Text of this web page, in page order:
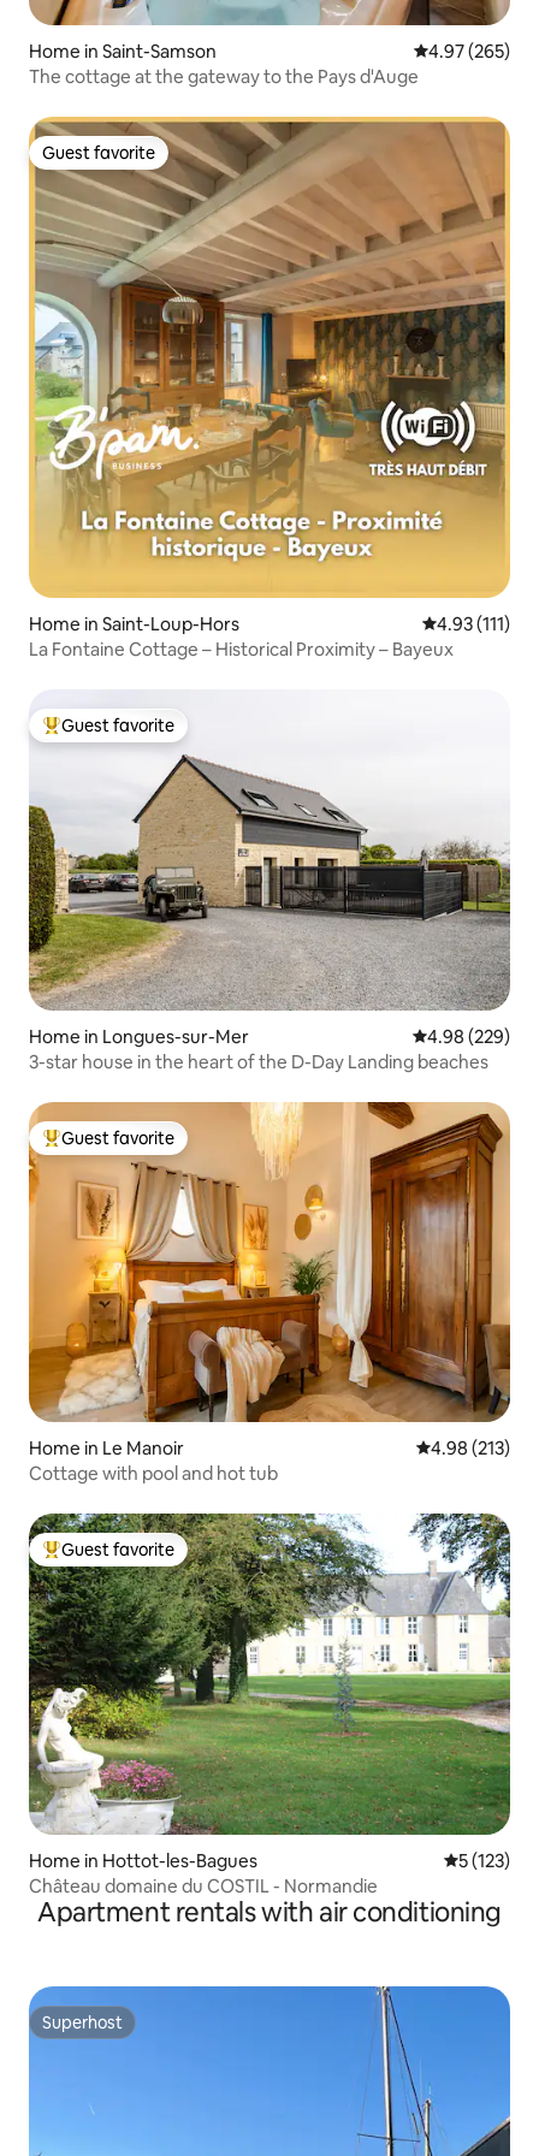
Home in Saint-Samson 4.97 out of 5
4.97 (265)
The cottage at the gateway to the Pays d'Auge
Guest favorite
Guest favorite
Home in Saint-Loup-Hors 4.93 out of 5
4.93 (111)
La Fontaine Cottage – Historical Proximity – Bayeux
Top guest favorite
Guest favorite
Home in Longues-sur-Mer 4.98 out of 5
4.98 (229)
3-star house in the heart of the D-Day Landing beaches
Top guest favorite
Guest favorite
Home in Le Manoir 4.98 out of 5
4.98 (213)
Cottage with pool and hot tub
Top guest favorite
Guest favorite
Home in Hottot-les-Bagues 5 out of 5
5 (123)
Château domaine du COSTIL - Normandie
Apartment rentals with air conditioning
Superhost
Superhost